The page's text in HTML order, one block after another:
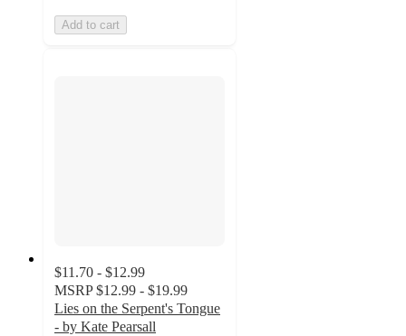
Add to cart
$11.70 - $12.99
MSRP $12.99 - $19.99
Lies on the Serpent's Tongue
- by Kate Pearsall